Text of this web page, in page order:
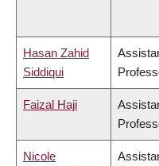
Hasan Zahid
Siddiqui
Faizal Haji
Nicole